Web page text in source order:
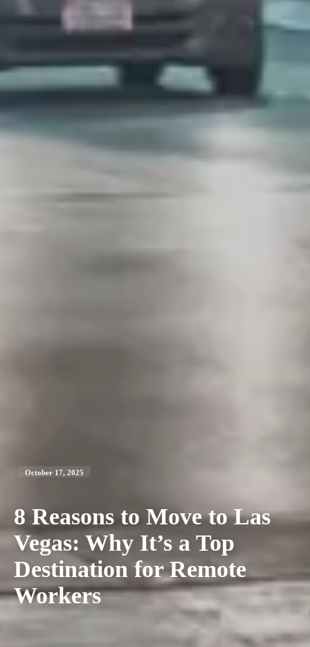
October 17, 2025
8 Reasons to Move to Las
Vegas: Why It’s a Top
Destination for Remote
Workers